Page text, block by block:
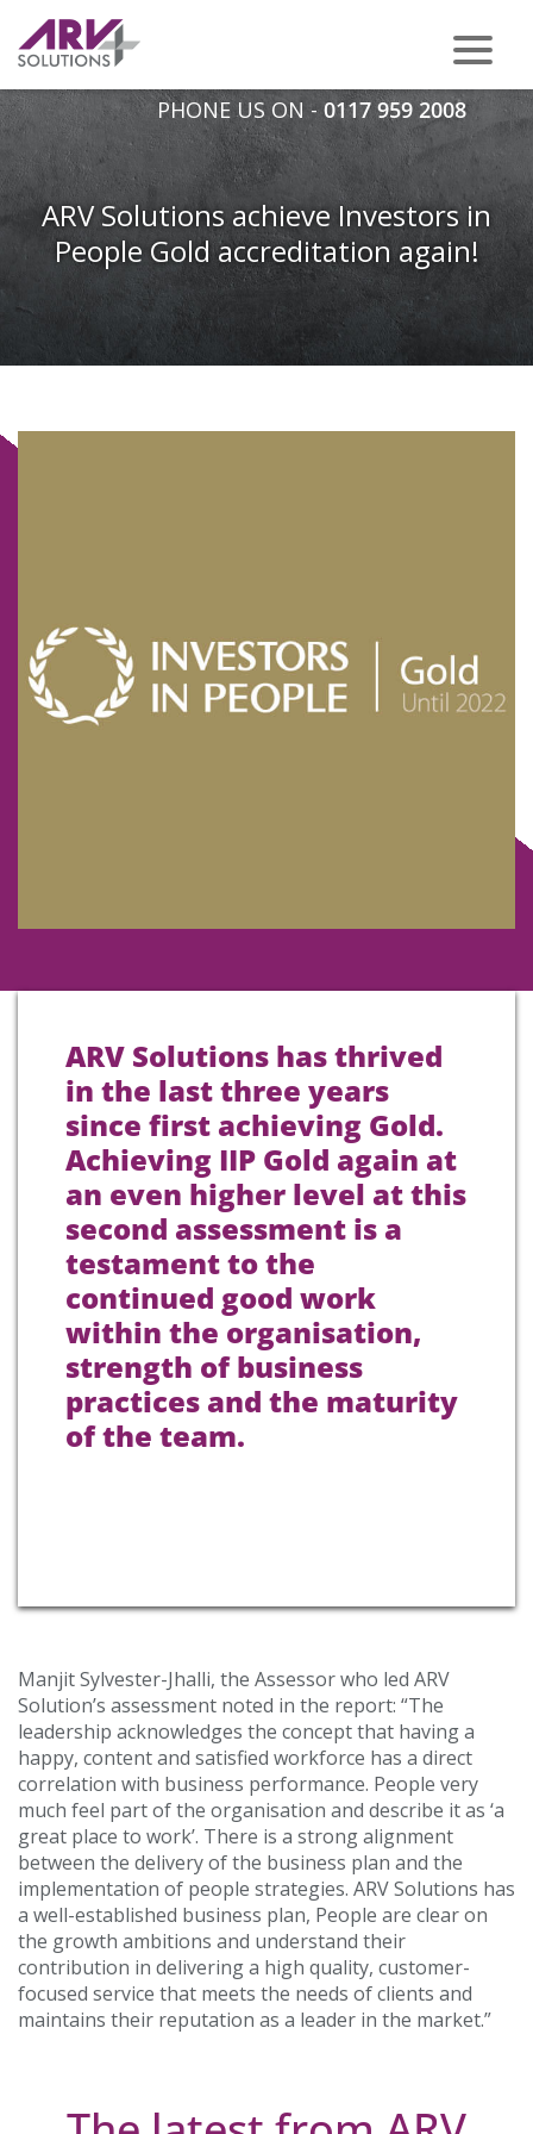
PHONE US ON - 0117 959 2008
ARV Solutions achieve Investors in
People Gold accreditation again!
ARV Solutions has thrived
in the last three years
since first achieving Gold.
Achieving IIP Gold again at
an even higher level at this
second assessment is a
testament to the
continued good work
within the organisation,
strength of business
practices and the maturity
of the team.
Manjit Sylvester-Jhalli, the Assessor who led ARV
Solution’s assessment noted in the report: “The
leadership acknowledges the concept that having a
happy, content and satisfied workforce has a direct
correlation with business performance. People very
much feel part of the organisation and describe it as ‘a
great place to work’. There is a strong alignment
between the delivery of the business plan and the
implementation of people strategies. ARV Solutions has
a well-established business plan, People are clear on
the growth ambitions and understand their
contribution in delivering a high quality, customer-
focused service that meets the needs of clients and
maintains their reputation as a leader in the market.”